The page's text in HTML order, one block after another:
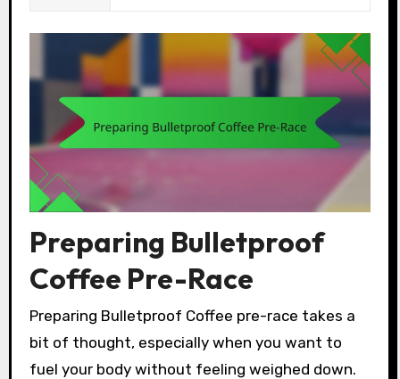
Preparing Bulletproof
Coffee Pre-Race
Preparing Bulletproof Coffee pre-race takes a
bit of thought, especially when you want to
fuel your body without feeling weighed down.